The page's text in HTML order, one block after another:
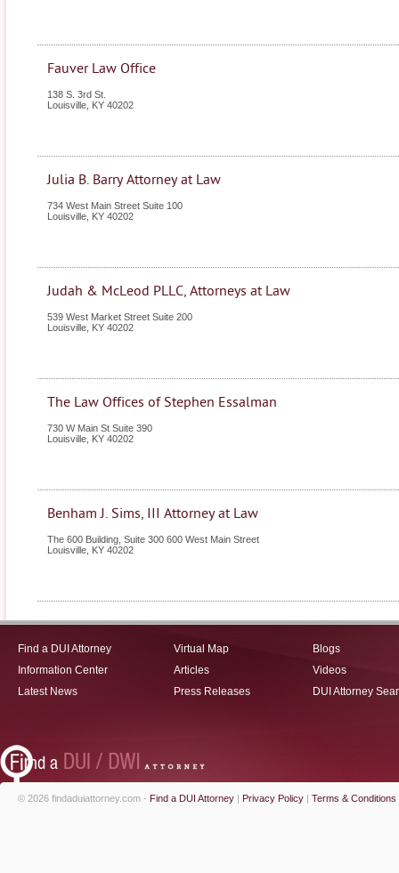
Fauver Law Office
138 S. 3rd St.
Louisville KY 40202
Julia B. Barry Attorney at Law
734 West Main Street Suite 100
Louisville KY 40202
Judah & McLeod PLLC, Attorneys at Law
539 West Market Street Suite 200
Louisville KY 40202
The Law Offices of Stephen Essalman
730 W Main St Suite 390
Louisville KY 40202
Benham J. Sims, III Attorney at Law
The 600 Building, Suite 300 600 West Main Street
Louisville KY 40202
Find a DUI Attorney
Information Center
Latest News
Virtual Map
Articles
Press Releases
Blogs
Videos
DUI Attorney
© 2026 findaduiattorney.com - Find a DUI Attorney | Privacy Policy | Terms & Conditions